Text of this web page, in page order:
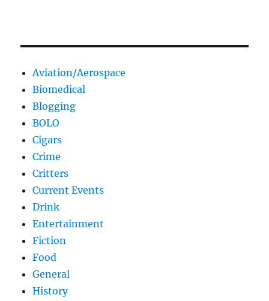
Aviation/Aerospace
Biomedical
Blogging
BOLO
Cigars
Crime
Critters
Current Events
Drink
Entertainment
Fiction
Food
General
History